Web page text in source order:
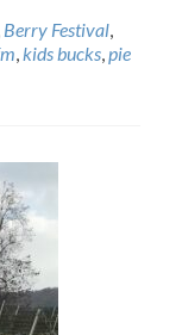
Berry Festival,
,kids bucks,pie